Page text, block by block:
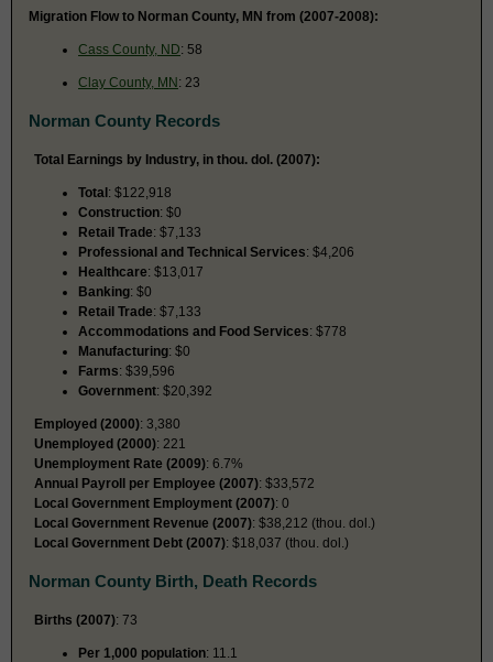
Migration Flow to Norman County, MN from (2007-2008):
Cass County, ND: 58
Clay County, MN: 23
Norman County Records
Total Earnings by Industry, in thou. dol. (2007):
Total: $122,918
Construction: $0
Retail Trade: $7,133
Professional and Technical Services: $4,206
Healthcare: $13,017
Banking: $0
Retail Trade: $7,133
Accommodations and Food Services: $778
Manufacturing: $0
Farms: $39,596
Government: $20,392
Employed (2000): 3,380
Unemployed (2000): 221
Unemployment Rate (2009): 6.7%
Annual Payroll per Employee (2007): $33,572
Local Government Employment (2007): 0
Local Government Revenue (2007): $38,212 (thou. dol.)
Local Government Debt (2007): $18,037 (thou. dol.)
Norman County Birth, Death Records
Births (2007): 73
Per 1,000 population: 11.1